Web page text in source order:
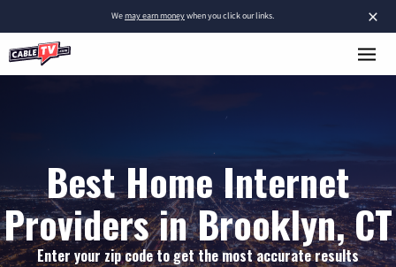
×
Wemay earn moneywhen you click our links.
Best Home Internet
Providers in Brooklyn, CT
Enter your zip code to get the most accurate results